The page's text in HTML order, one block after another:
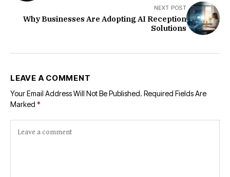
NEXT POST
Why Businesses Are Adopting AI Reception
Solutions
LEAVE A COMMENT
Your Email Address Will Not Be Published. Required Fields Are
Marked *